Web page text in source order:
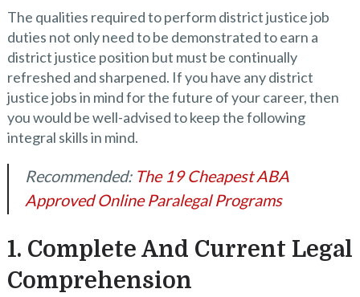
The qualities required to perform district justice job
duties not only need to be demonstrated to earn a
district justice position but must be continually
refreshed and sharpened. If you have any district
justice jobs in mind for the future of your career, then
you would be well-advised to keep the following
integral skills in mind.
Recommended: The 19 Cheapest ABA
Approved Online Paralegal Programs
1. Complete And Current Legal
Comprehension